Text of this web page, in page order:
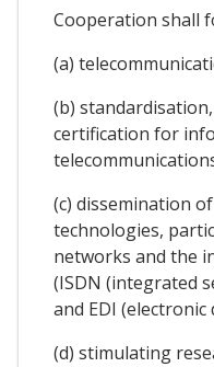
Cooperation shall
(a)
(b)
certification for
(c) dissemination
technologies,
networks and the
(ISDN (integrated
and EDI
(d) stimulating